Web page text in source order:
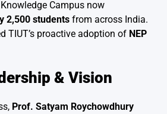
Campus now
2,500 students from across India.
TIUT’s proactive adoption of NEP
& Vision
Prof. Satyam Roychowdhury